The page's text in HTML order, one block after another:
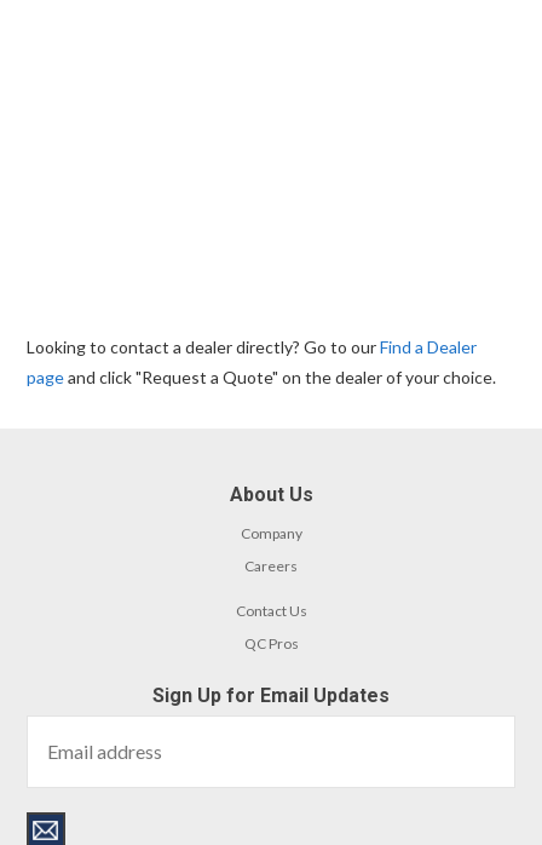
Looking to contact a dealer directly? Go to ourFind a Dealer
pageand click "Request a Quote" on the dealer of your choice.
About Us
Company
Careers
Contact Us
QC Pros
Sign Up for Email Updates